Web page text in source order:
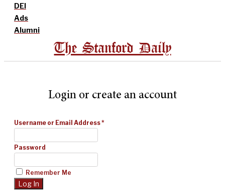
DEI
Ads
Alumni
The Stanford Daily
Login or create an account
Username or Email Address*
Password
Remember Me